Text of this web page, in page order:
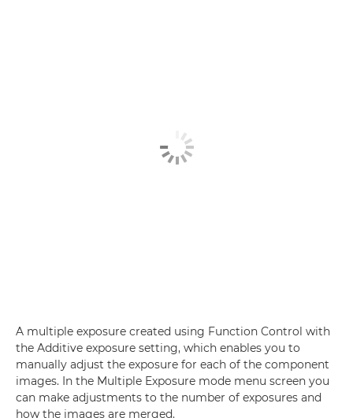
A multiple exposure created using Function Control with
the Additive exposure setting, which enables you to
manually adjust the exposure for each of the component
images. In the Multiple Exposure mode menu screen you
can make adjustments to the number of exposures and
how the images are merged.